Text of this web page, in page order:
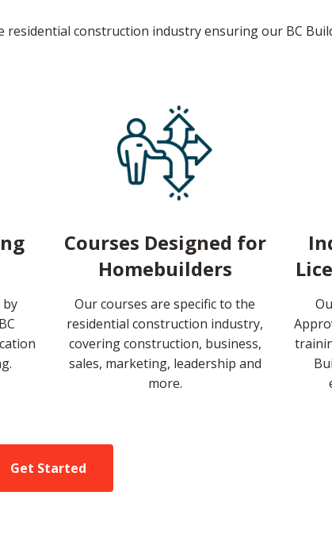
residential construction industry ensuring our BC
by
Courses Designed for
Homebuilders
Our courses are specific to the
residential construction industry,
covering construction, business,
sales, marketing, leadership and
more.
Get Started